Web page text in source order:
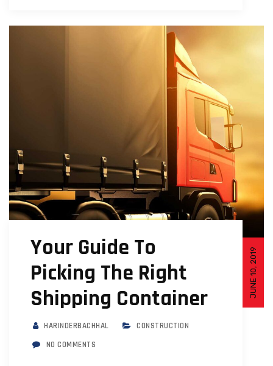
JUNE 10, 2019
Your Guide To
Picking The Right
Shipping Container
HARINDERBACHHAL
CONSTRUCTION
NO COMMENTS